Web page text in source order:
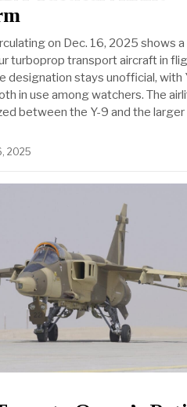
on Dec. 16, 2025 shows
turboprop transport aircraft in
designation stays unofficial, with
in use among watchers. The
between the Y-9 and the larger
2025